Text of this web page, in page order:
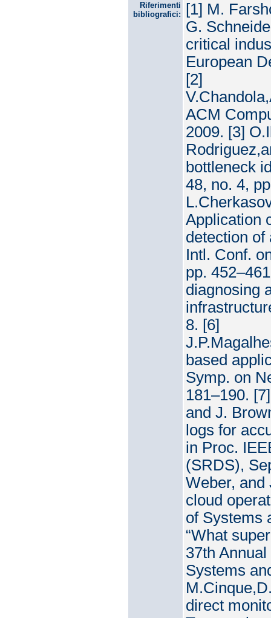
Riferimenti
bibliografici:
[1] M.
G.
critical
European
[2]
ACM
2009. [3]
bottleneck
48, no. 4,
Application
detection of
Intl. Conf.
pp.
diagnosing
8. [6]
based
Symp. on
181–190.
and J.
logs for
in Proc.
(SRDS),
Weber, and
cloud
of Systems
“What
37th
Systems
direct